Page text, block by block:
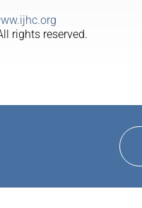
rights reserved.